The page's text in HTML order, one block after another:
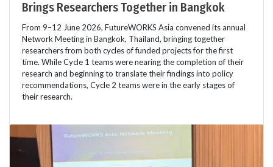
Brings Researchers Together in Bangkok
From 9–12 June 2026, FutureWORKS Asia convened its annual
Network Meeting in Bangkok, Thailand, bringing together
researchers from both cycles of funded projects for the first
time. While Cycle 1 teams were nearing the completion of their
research and beginning to translate their findings into policy
recommendations, Cycle 2 teams were in the early stages of
their research.